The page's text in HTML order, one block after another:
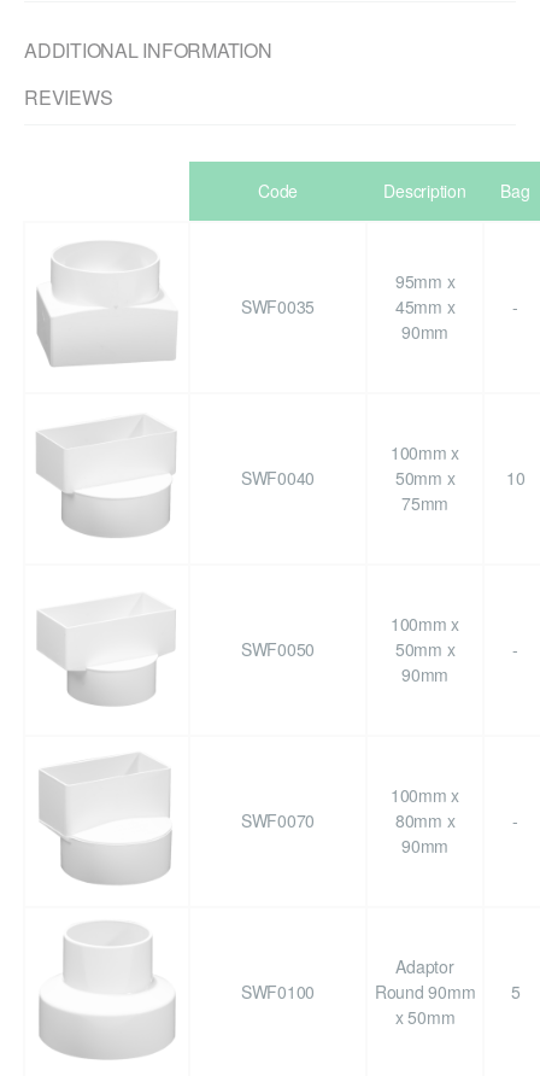
ADDITIONAL INFORMATION
REVIEWS
Code Description Bag
SWF0035
95mm x
45mm x
90mm
-
SWF0040
100mm x
50mm x
75mm
10
SWF0050
100mm x
50mm x
90mm
-
SWF0070
100mm x
80mm x
90mm
-
SWF0100
Adaptor
Round 90mm
x 50mm
5